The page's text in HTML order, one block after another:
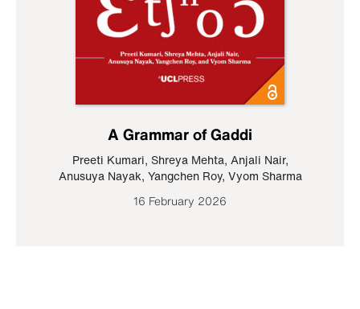
A Grammar of Gaddi
Preeti Kumari, Shreya Mehta, Anjali Nair,
Anusuya Nayak, Yangchen Roy, Vyom Sharma
16 February 2026